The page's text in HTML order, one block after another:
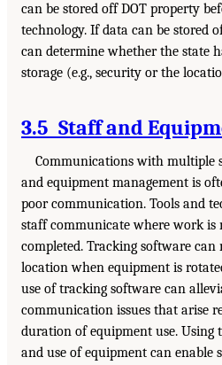
can be stored off DOT property
technology. If data can be stored
can determine whether the state
storage (e.g., security or the
3.5 Staff and
Communications with multiple
and equipment management is
poor communication. Tools and
staff communicate where work is
completed. Tracking software
location when equipment is
use of tracking software can
communication issues that arise
duration of equipment use.
and use of equipment can